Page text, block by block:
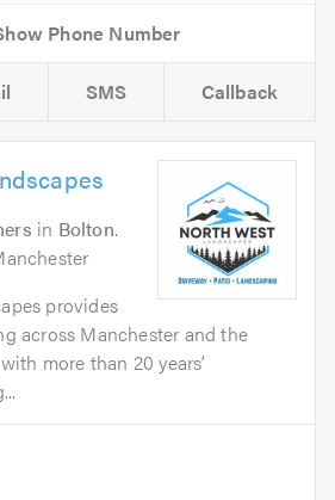
SMS Callback
in Bolton.
provides
across Manchester and the
more than 20 years’